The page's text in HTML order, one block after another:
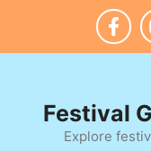
Festival
Explore